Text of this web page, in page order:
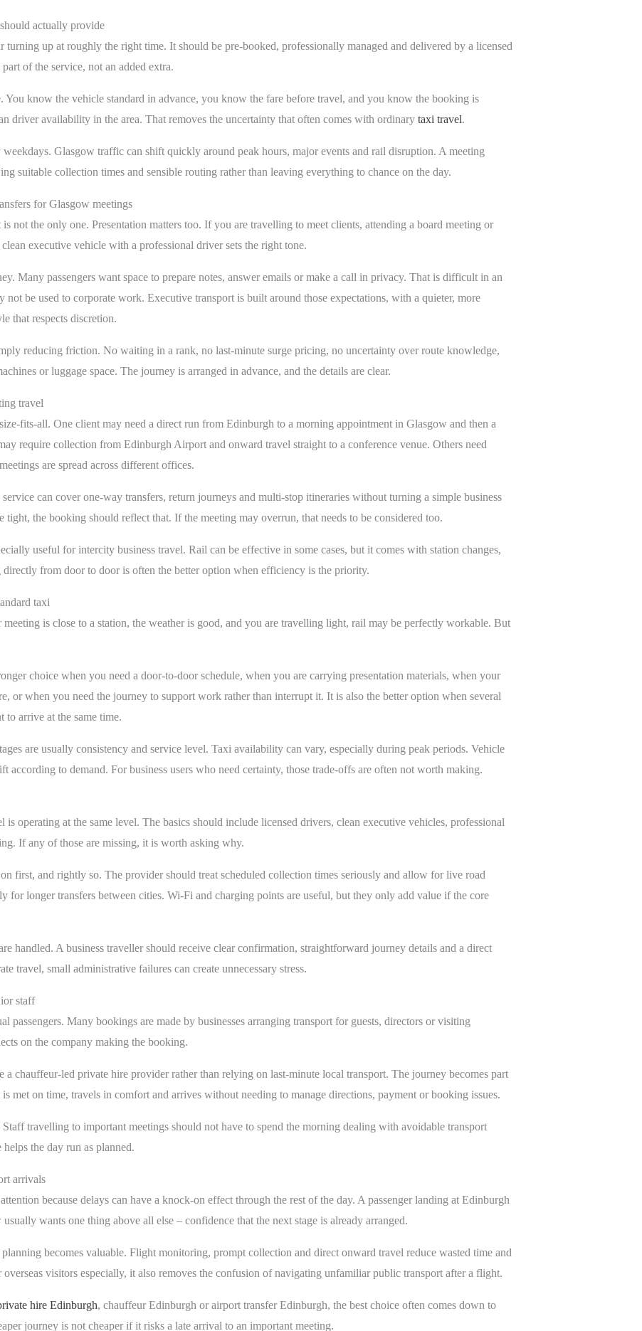
actually provide
turning up at roughly the right time. It should be pre-booked, professionally managed and delivered by a licensed
of the service, not an added extra.
You know the vehicle standard in advance, you know the fare before travel, and you know the booking is
driver availability in the area. That removes the uncertainty that often comes with ordinary taxi travel.
Glasgow traffic can shift quickly around peak hours, major events and rail disruption. A meeting
suitable collection times and sensible routing rather than leaving everything to chance on the day.
for Glasgow meetings
not the only one. Presentation matters too. If you are travelling to meet clients, attending a board meeting or
executive vehicle with a professional driver sets the right tone.
Many passengers want space to prepare notes, answer emails or make a call in privacy. That is difficult in an
be used to corporate work. Executive transport is built around those expectations, with a quieter, more
that respects discretion.
reducing friction. No waiting in a rank, no last-minute surge pricing, no uncertainty over route knowledge,
or luggage space. The journey is arranged in advance, and the details are clear.
travel
fits-all. One client may need a direct run from Edinburgh to a morning appointment in Glasgow and then a
require collection from Edinburgh Airport and onward travel straight to a conference venue. Others need
are spread across different offices.
can cover one-way transfers, return journeys and multi-stop itineraries without turning a simple business
the booking should reflect that. If the meeting may overrun, that needs to be considered too.
useful for intercity business travel. Rail can be effective in some cases, but it comes with station changes,
from door to door is often the better option when efficiency is the priority.
taxi
is close to a station, the weather is good, and you are travelling light, rail may be perfectly workable. But
choice when you need a door-to-door schedule, when you are carrying presentation materials, when your
or when you need the journey to support work rather than interrupt it. It is also the better option when several
to arrive at the same time.
are usually consistency and service level. Taxi availability can vary, especially during peak periods. Vehicle
according to demand. For business users who need certainty, those trade-offs are often not worth making.
operating at the same level. The basics should include licensed drivers, clean executive vehicles, professional
If any of those are missing, it is worth asking why.
first, and rightly so. The provider should treat scheduled collection times seriously and allow for live road
for longer transfers between cities. Wi-Fi and charging points are useful, but they only add value if the core
handled. A business traveller should receive clear confirmation, straightforward journey details and a direct
travel, small administrative failures can create unnecessary stress.
staff
passengers. Many bookings are made by businesses arranging transport for guests, directors or visiting
on the company making the booking.
a chauffeur-led private hire provider rather than relying on last-minute local transport. The journey becomes part
met on time, travels in comfort and arrives without needing to manage directions, payment or booking issues.
travelling to important meetings should not have to spend the morning dealing with avoidable transport
the day run as planned.
arrivals
because delays can have a knock-on effect through the rest of the day. A passenger landing at Edinburgh
wants one thing above all else – confidence that the next stage is already arranged.
becomes valuable. Flight monitoring, prompt collection and direct onward travel reduce wasted time and
visitors especially, it also removes the confusion of navigating unfamiliar public transport after a flight.
hire Edinburgh, chauffeur Edinburgh or airport transfer Edinburgh, the best choice often comes down to
journey is not cheaper if it risks a late arrival to an important meeting.